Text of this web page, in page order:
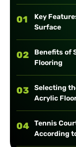
01
Key
Surface
02
Benefits of
Flooring
03
Selecting
Acrylic
04 Tennis
According